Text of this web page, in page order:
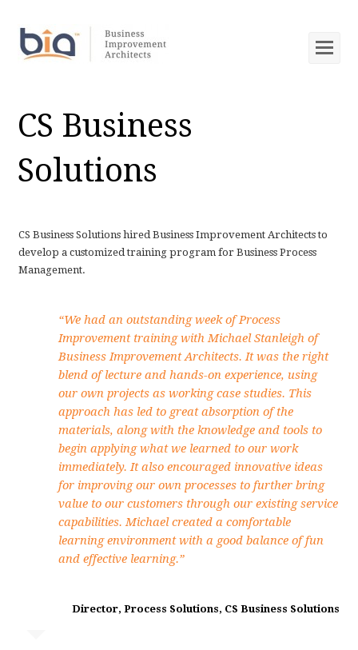
CS Business
Solutions
CS Business Solutions hired Business Improvement Architects to
develop a customized training program for Business Process
Management.
“We had an outstanding week of Process
Improvement training with Michael Stanleigh of
Business Improvement Architects. It was the right
blend of lecture and hands-on experience, using
our own projects as working case studies. This
approach has led to great absorption of the
materials, along with the knowledge and tools to
begin applying what we learned to our work
immediately. It also encouraged innovative ideas
for improving our own processes to further bring
value to our customers through our existing service
capabilities. Michael created a comfortable
learning environment with a good balance of fun
and effective learning.”
Director, Process Solutions, CS Business Solutions